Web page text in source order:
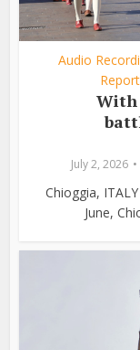
Audio
With
July 2, 2026
Chioggia,
June,